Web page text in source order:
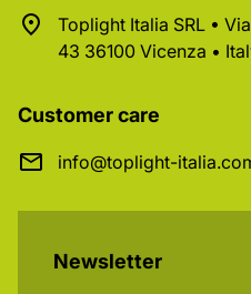
Toplight Italia SRL •
43 36100 Vicenza •
Customer care
info@toplight-
Newsletter